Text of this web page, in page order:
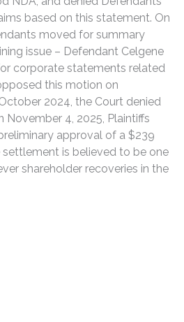
based on this statement. On
moved for summary
issue – Defendant Celgene
corporate statements related
this motion on
2024, the Court denied
November 4, 2025, Plaintiffs
approval of a $239
is believed to be one
shareholder recoveries in the